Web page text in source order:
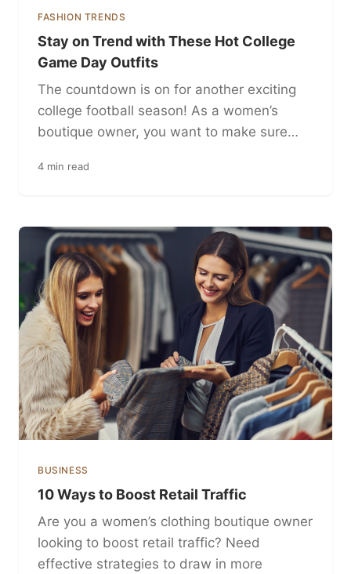
FASHION TRENDS
Stay on Trend with These Hot College
Game Day Outfits
The countdown is on for another exciting
college football season! As a women’s
boutique owner, you want to make sure…
4 min read
BUSINESS
10 Ways to Boost Retail Traffic
Are you a women’s clothing boutique owner
looking to boost retail traffic? Need
effective strategies to draw in more